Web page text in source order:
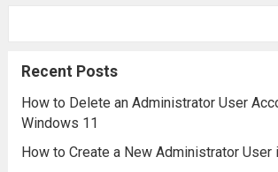
Kali Linux, Nikto...
Recent Posts
How to Delete an Administrator User
Windows 11
How to Create a New Administrator User